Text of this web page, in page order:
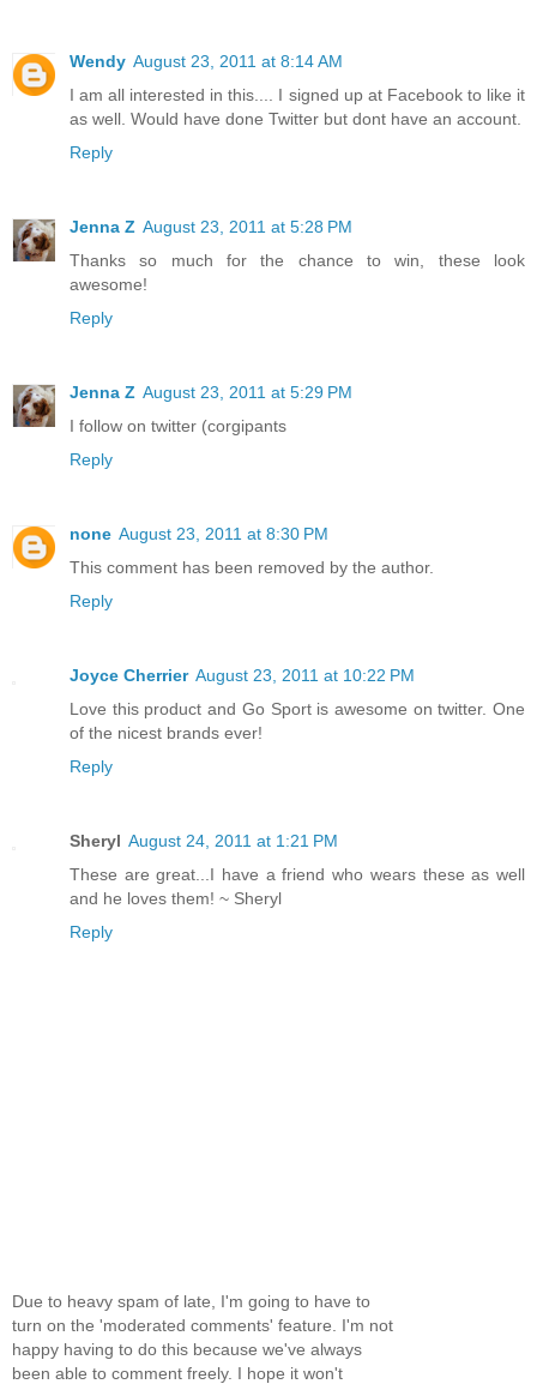
Wendy August 23, 2011 at 8:14 AM
I am all interested in this.... I signed up at Facebook to like it
as well. Would have done Twitter but dont have an account.
Reply
Jenna Z August 23, 2011 at 5:28 PM
Thanks so much for the chance to win, these look
awesome!
Reply
Jenna Z August 23, 2011 at 5:29 PM
I follow on twitter (corgipants
Reply
none August 23, 2011 at 8:30 PM
This comment has been removed by the author.
Reply
Joyce Cherrier August 23, 2011 at 10:22 PM
Love this product and Go Sport is awesome on twitter. One
of the nicest brands ever!
Reply
Sheryl August 24, 2011 at 1:21 PM
These are great...I have a friend who wears these as well
and he loves them! ~ Sheryl
Reply
Due to heavy spam of late, I'm going to have to
turn on the 'moderated comments' feature. I'm not
happy having to do this because we've always
been able to comment freely. I hope it won't